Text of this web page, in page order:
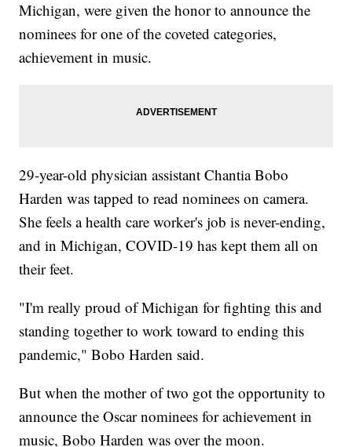
Michigan, were given the honor to announce the
nominees for one of the coveted categories,
achievement in music.
29-year-old physician assistant Chantia Bobo
Harden was tapped to read nominees on camera.
She feels a health care worker's job is never-ending,
and in Michigan, COVID-19 has kept them all on
their feet.
"I'm really proud of Michigan for fighting this and
standing together to work toward to ending this
pandemic," Bobo Harden said.
But when the mother of two got the opportunity to
announce the Oscar nominees for achievement in
music, Bobo Harden was over the moon.